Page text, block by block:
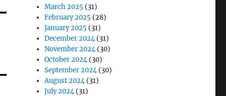
March 2025 (31)
February 2025 (28)
January 2025 (31)
December 2024(31)
November 2024(30)
October 2024(30)
September 2024(30)
August 2024(31)
July 2024(31)